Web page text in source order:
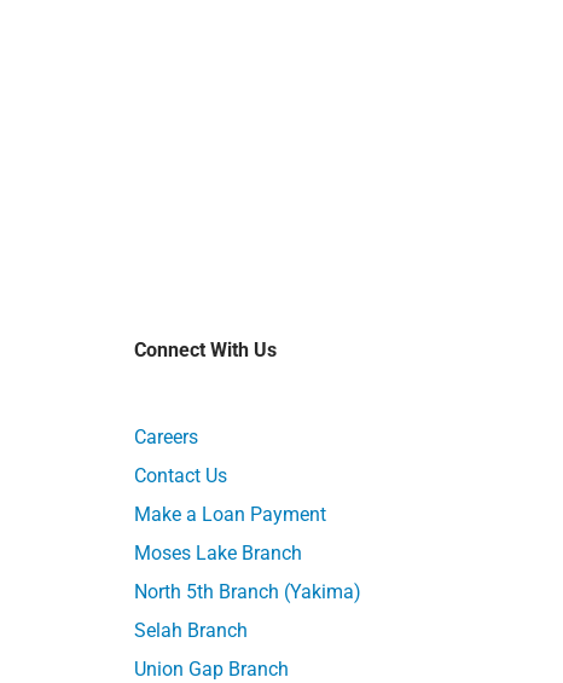
Connect With Us
Careers
Contact Us
Make a Loan Payment
Moses Lake Branch
North 5th Branch (Yakima)
Selah Branch
Union Gap Branch